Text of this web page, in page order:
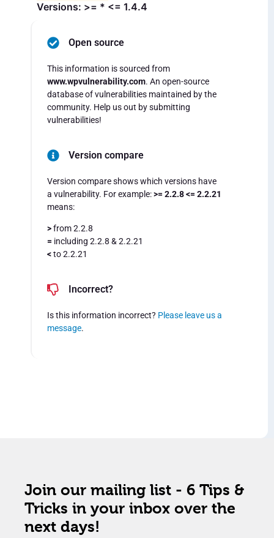
Versions: >= * <= 1.4.4
Open source
This information is sourced from
www.wpvulnerability.com. An open-source
database of vulnerabilities maintained by the
community. Help us out by submitting
vulnerabilities!
Version compare
Version compare shows which versions have
a vulnerability. For example:>= 2.2.8 <= 2.2.21
means:
>from 2.2.8
= including 2.2.8 & 2.2.21
<to 2.2.21
Incorrect?
Is this information incorrect? Please leave us a
message.
Join our mailing list - 6 Tips &
Tricks in your inbox over the
next days!